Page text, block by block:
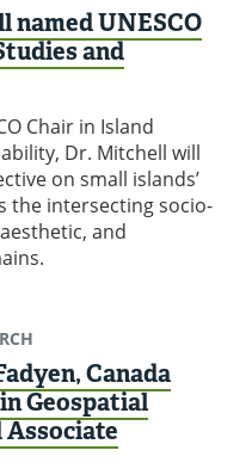
named UNESCO
and
Chair in Island
Dr. Mitchell will
on small islands’
the intersecting socio-
and
Canada
Geospatial